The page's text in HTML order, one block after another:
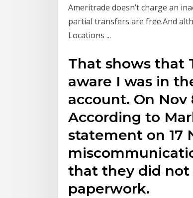
Ameritrade doesn’t charge an
partial transfers are free.And
Locations ...
That shows that
aware I was in
account. On Nov
According to
statement on 17
that they did not
paperwork.